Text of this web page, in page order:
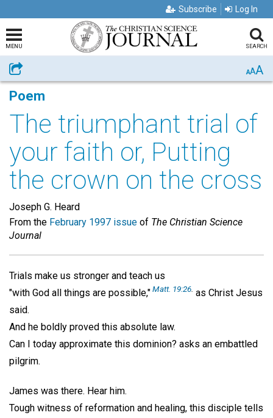
Subscribe Log In
MENU SEARCH
Share AAA
Poem
The triumphant trial of
your faith or, Putting
the crown on the cross
Joseph G. Heard
From the February 1997 issue of The Christian Science
Journal
Trials make us stronger and teach us
"with God all things are possible,"Matt. 19:26. as Christ Jesus
said.
And he boldly proved this absolute law.
Can I today approximate this dominion? asks an embattled
pilgrim.
James was there. Hear him.
Tough witness of reformation and healing, this disciple tells